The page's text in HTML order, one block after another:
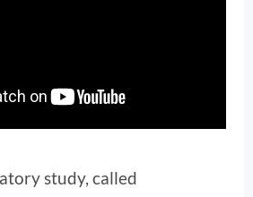
study, called